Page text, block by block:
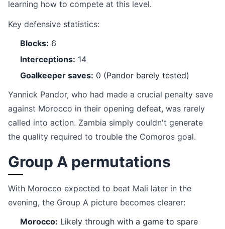
learning how to compete at this level.
Key defensive statistics:
Blocks: 6
Interceptions: 14
Goalkeeper saves: 0 (Pandor barely tested)
Yannick Pandor, who had made a crucial penalty save
against Morocco in their opening defeat, was rarely
called into action. Zambia simply couldn't generate
the quality required to trouble the Comoros goal.
Group A permutations
With Morocco expected to beat Mali later in the
evening, the Group A picture becomes clearer:
Morocco: Likely through with a game to spare